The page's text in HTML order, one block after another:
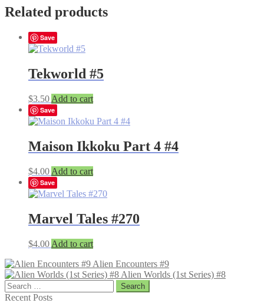
Related products
Save
Tekworld #5
$3.50 Add to cart
Save
Maison Ikkoku Part 4 #4
$4.00 Add to cart
Save
Marvel Tales #270
$4.00 Add to cart
Alien Encounters #9
Alien Worlds (1st Series) #8
Search
for:
Recent Posts